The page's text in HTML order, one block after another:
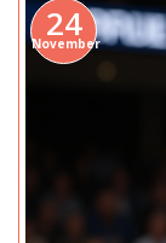
24
November